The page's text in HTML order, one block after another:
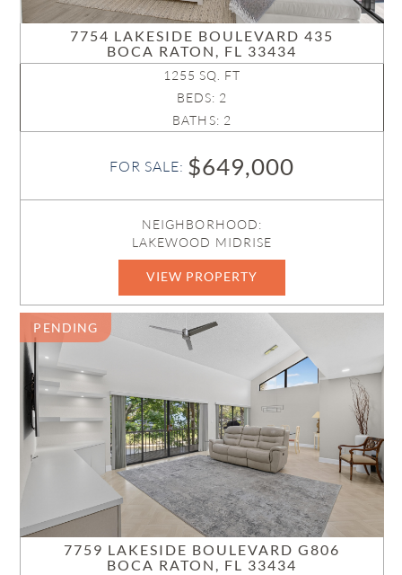
7754 LAKESIDE BOULEVARD 435
BOCA RATON, FL 33434
1255 SQ. FT
BEDS: 2
BATHS: 2
FOR SALE: $649,000
NEIGHBORHOOD:
LAKEWOOD MIDRISE
VIEW PROPERTY
PENDING
7759 LAKESIDE BOULEVARD G806
BOCA RATON, FL 33434